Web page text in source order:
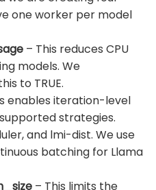
one worker per model
– This reduces CPU
models. We
to TRUE.
enables iteration-level
strategies.
and lmi-dist. We use
batching for Llama
– This limits the